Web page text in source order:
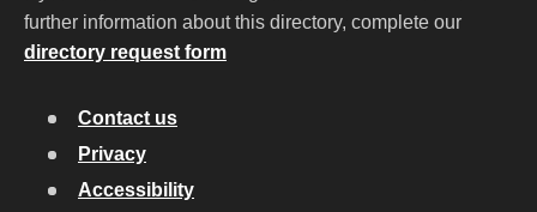
further information about this directory, complete our
directory request form
Contact us
Privacy
Accessibility